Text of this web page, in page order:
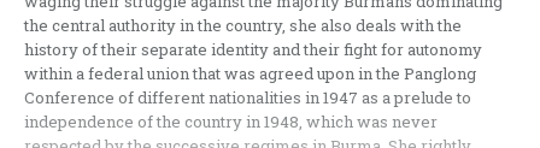
the central authority in the country, she also deals with the
history of their separate identity and their fight for autonomy
within a federal union that was agreed upon in the Panglong
Conference of different nationalities in 1947 as a prelude to
independence of the country in 1948, which was never